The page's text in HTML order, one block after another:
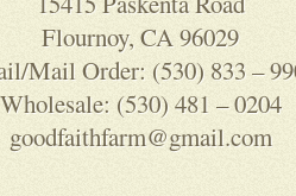
Flournoy, CA 96029
Mail Order: (530) 833 –
Wholesale: (530) 481 – 0204
goodfaithfarm@gmail.com